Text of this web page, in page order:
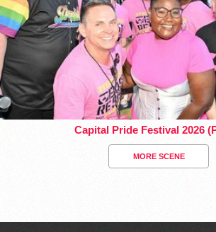
Capital Pride Festival 2026
MORE SCENE